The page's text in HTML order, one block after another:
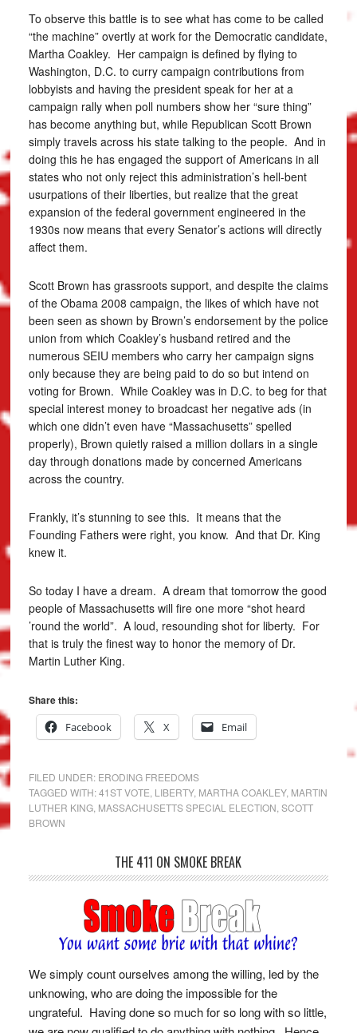
To observe this battle is to see what has come to be called
“the machine” overtly at work for the Democratic candidate,
Martha Coakley. Her campaign is defined by flying to
Washington, D.C. to curry campaign contributions from
lobbyists and having the president speak for her at a
campaign rally when poll numbers show her “sure thing”
has become anything but, while Republican Scott Brown
simply travels across his state talking to the people. And in
doing this he has engaged the support of Americans in all
states who not only reject this administration’s hell-bent
usurpations of their liberties, but realize that the great
expansion of the federal government engineered in the
1930s now means that every Senator’s actions will directly
affect them.
Scott Brown has grassroots support, and despite the claims
of the Obama 2008 campaign, the likes of which have not
been seen as shown by Brown’s endorsement by the police
union from which Coakley’s husband retired and the
numerous SEIU members who carry her campaign signs
only because they are being paid to do so but intend on
voting for Brown. While Coakley was in D.C. to beg for that
special interest money to broadcast her negative ads (in
which one didn’t even have “Massachusetts” spelled
properly), Brown quietly raised a million dollars in a single
day through donations made by concerned Americans
across the country.
Frankly, it’s stunning to see this. It means that the
Founding Fathers were right, you know. And that Dr. King
knew it.
So today I have a dream. A dream that tomorrow the good
people of Massachusetts will fire one more “shot heard
’round the world”. A loud, resounding shot for liberty. For
that is truly the finest way to honor the memory of Dr.
Martin Luther King.
Share this:
Facebook
X Email
FILED UNDER: ERODING FREEDOMS
TAGGED WITH:41ST VOTE LIBERTY, MARTHA COAKLEY, MARTIN
LUTHER KING, MASSACHUSETTS SPECIAL ELECTION SCOTT
BROWN
THE 411 ON SMOKE BREAK
We simply count ourselves among the willing, led by the
unknowing, who are doing the impossible for the
ungrateful. Having done so much for so long with so little,